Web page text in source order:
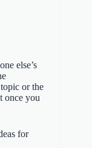
else’s
or the
once you